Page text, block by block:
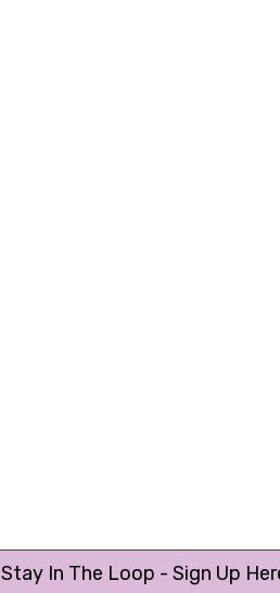
Stay In The Loop - Sign Up